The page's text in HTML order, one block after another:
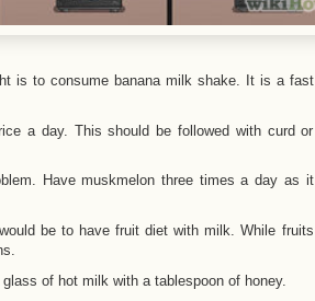
is to consume banana milk shake. It is a fast
a day. This should be followed with curd or
Have muskmelon three times a day as it
be to have fruit diet with milk. While fruits
of hot milk with a tablespoon of honey.